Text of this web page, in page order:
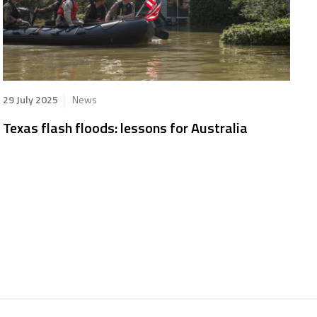
29 July 2025 News
Texas flash floods: lessons for Australia